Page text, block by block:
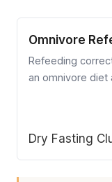
Omnivore
Refeeding
an omnivore diet
Dry Fasting